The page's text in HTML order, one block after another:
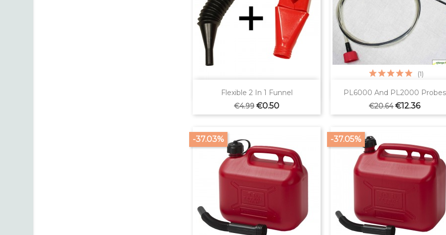
Flexible 2 In 1 Funnel
Regular
price
€4.99 Price
€0.50
Quick view PL6000 And PL2000 Probes
Regular
price
€20.64 Price
€12.36
(1)
Quick view
-37.03% -37.05%